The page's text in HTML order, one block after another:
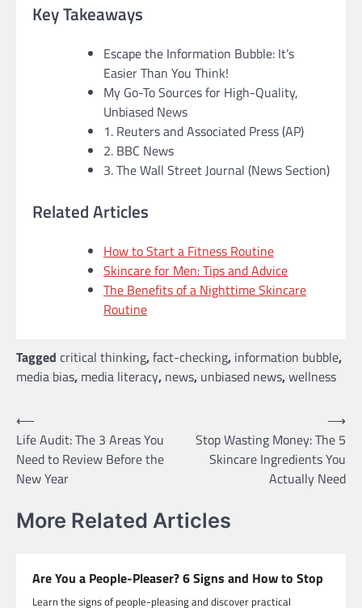
Key Takeaways
Escape the Information Bubble: It’s
Easier Than You Think!
My Go-To Sources for High-Quality,
Unbiased News
1. Reuters and Associated Press (AP)
2. BBC News
3. The Wall Street Journal (News Section)
Related Articles
How to Start a Fitness Routine
Skincare for Men: Tips and Advice
The Benefits of a Nighttime Skincare
Routine
Tagged critical thinking,fact-checking, information bubble,
media bias, media literacy, news, unbiased news,wellness
Post
navigation
⟵
Life Audit: The 3 Areas You
Need to Review Before the
New Year
Stop Wasting Money: The 5
Skincare Ingredients You
Actually Need
⟶
More Related Articles
Are You a People-Pleaser? 6 Signs and How to Stop
Learn the signs of people-pleasing and discover practical